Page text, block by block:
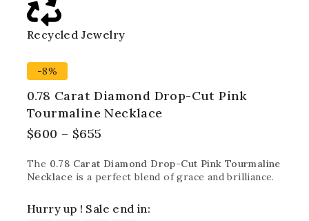
Recycled Jewelry
-8%
0.78 Carat Diamond Drop-Cut Pink
Tourmaline Necklace
$600 – $655
The 0.78 Carat Diamond Drop-Cut Pink Tourmaline
Necklace is a perfect blend of grace and brilliance.
Hurry up ! Sale end in: